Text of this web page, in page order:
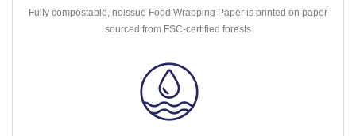
Fully compostable, noissue Food Wrapping Paper is printed on paper
sourced from FSC-certified forests